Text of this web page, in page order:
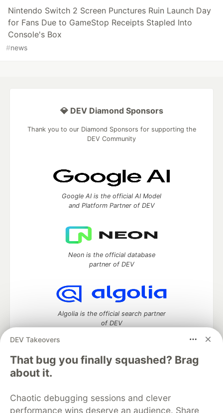
Nintendo Switch 2 Screen Punctures Ruin Launch Day
for Fans Due to GameStop Receipts Stapled Into
Console's Box
#news
DEV Takeovers
That bug you finally squashed? Brag
about it.
Chaotic debugging sessions and clever
performance wins deserve an audience. Share
💎 DEV Diamond Sponsors
Thank you to our Diamond Sponsors for supporting the
DEV Community
Google AI is the official AI Model
and Platform Partner of DEV
Neon is the official database
partner of DEV
Algolia is the official search partner
of DEV
DEV Community
DEV Education Tracks
DEV Help
Advertise on DEV